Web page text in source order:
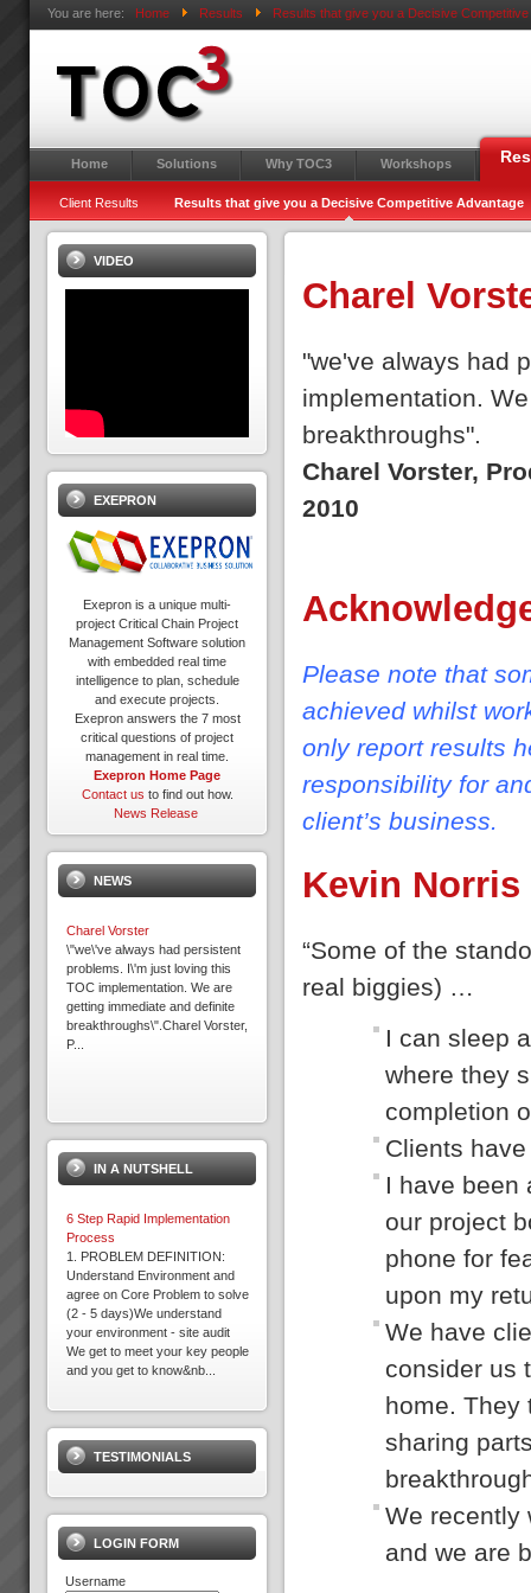
You are here: Home Results Results that give you a Decisive Competitive
Home Solutions Why TOC3 Workshops
Client Results Results that give you a Decisive Competitive Advantage
Charel
"we've always had
implementation.
breakthroughs".
Charel Vorster,
2010
Please note that
achieved whilst
only report results
responsibility for
client’s business.
Kevin Norris
“Some of the
real biggies) …
I can sleep
where they
completion
Clients
I have been
our project
phone for
upon my
We have
consider us
home. They
sharing
We recently
and we are
VIDEO
EXEPRON
Exepron is a unique multi-
project Critical Chain Project
Management Software solution
with embedded real time
intelligence to plan, schedule
and execute projects.
Exepron answers the 7 most
critical questions of project
management in real time.
Exepron Home Page
Contact us to find out how.
News Release
NEWS
Charel Vorster
\"we\'ve always had persistent
problems. I\'m just loving this
TOC implementation. We are
getting immediate and definite
breakthroughs\".Charel Vorster,
P...
client results we report have
been achieved whilst working in
association with other TOC
result...
David Leach
“I would not be in business
today if it were not for TOC,
some of my competitors
crashed during this recent bitter
are...
Kevin Norris
“Some of the standout results
(they are all standout, these are
the real biggies) …I can sleep
at night with the knowledge that
IN A NUTSHELL
6 Step Rapid Implementation
Process
1. PROBLEM DEFINITION:
Understand Environment and
agree on Core Problem to solve
(2 - 5 days)We understand
your environment - site audit
We get to meet your key people
and you get to know&nb...
Independent research shows
that conventional (and we mean
the main stream methods) do
not consistently deliver projects
on time, to budget or scope. On
average 4 out of 5 projects fail
...
Dragi
TESTIMONIALS
LOGIN FORM
Username